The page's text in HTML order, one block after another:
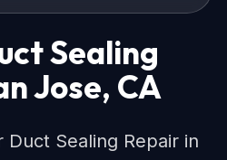
Sealing
Jose, CA
Sealing Repair in